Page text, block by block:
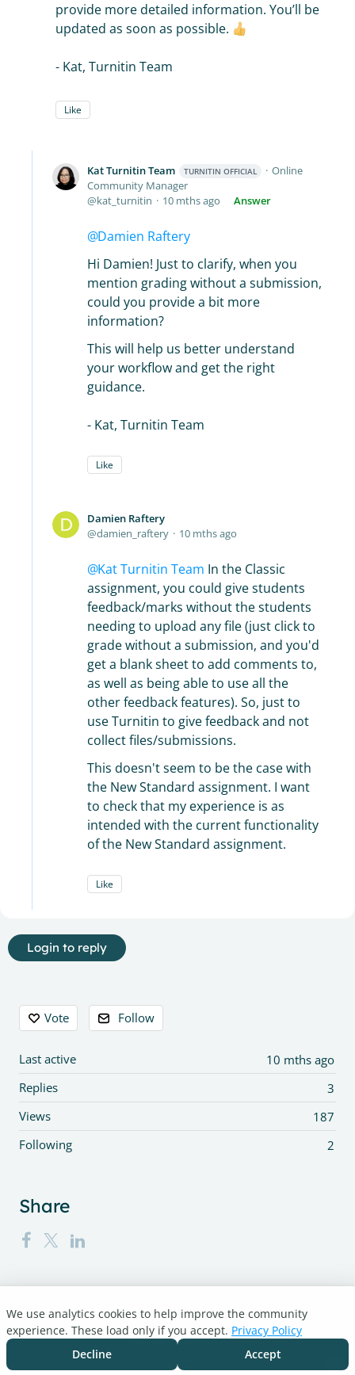
provide more detailed information. You’ll be
updated as soon as possible.
- Kat, Turnitin Team
Like
Kat Turnitin Team TURNITIN OFFICIAL
Online
Community Manager
kat_turnitin
10 mths ago Answer
Damien Raftery
Hi Damien! Just to clarify, when you
mention grading without a submission,
could you provide a bit more
information?
This will help us better understand
your workflow and get the right
guidance.
- Kat, Turnitin Team
Like
Damien Raftery
damien_raftery
10 mths ago
Kat Turnitin Team In the Classic
assignment, you could give students
feedback/marks without the students
needing to upload any file (just click to
grade without a submission, and you'd
get a blank sheet to add comments to,
as well as being able to use all the
other feedback features). So, just to
use Turnitin to give feedback and not
collect files/submissions.
This doesn't seem to be the case with
the New Standard assignment. I want
to check that my experience is as
intended with the current functionality
of the New Standard assignment.
Like
Login to reply
Content aside
Vote Follow
10 mths ago
Last active
3
Replies
187
Views
2
Following
Share
Turnitin.com
Support Center
Cookie settings
We use analytics cookies to help improve the community
experience. These load only if you accept. Privacy Policy
Decline
Accept